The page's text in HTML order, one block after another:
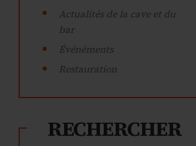
Actualités de la cave et du
bar
Événéments
Restauration
RECHERCHER